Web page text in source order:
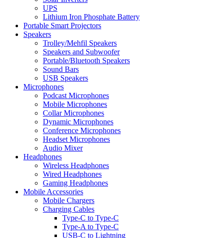
UPS
Lithium Iron Phosphate Battery
Portable Smart Projectors
Speakers
Trolley/Mehfil Speakers
Speakers and Subwoofer
Portable/Bluetooth Speakers
Sound Bars
USB Speakers
Microphones
Podcast Microphones
Mobile Microphones
Collar Microphones
Dynamic Microphones
Conference Microphones
Headset Microphones
Audio Mixer
Headphones
Wireless Headphones
Wired Headphones
Gaming Headphones
Mobile Accessories
Mobile Chargers
Charging Cables
Type-C to Type-C
Type-A to Type-C
USB-C to Lightning